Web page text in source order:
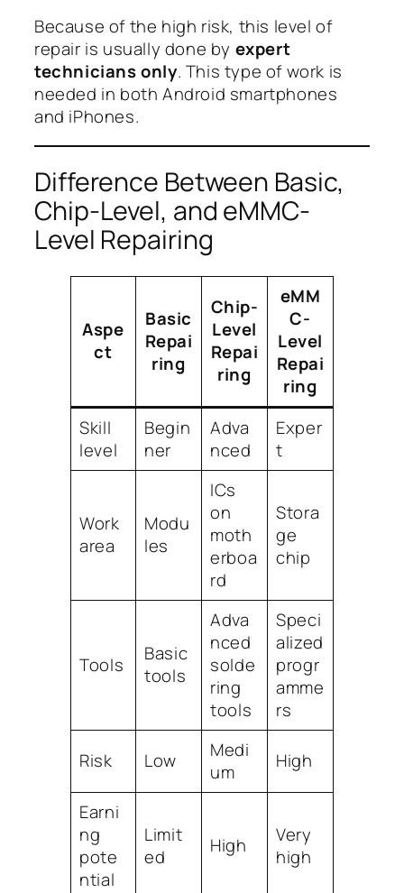
Because of the high risk, this level of
repair is usually done by expert
technicians only. This type of work is
needed in both Android smartphones
and iPhones.
Difference Between Basic,
Chip-Level, and eMMC-
Level Repairing
Aspe
ct
Basic
Repai
ring
Chip-
Level
Repai
ring
eMM
C-
Level
Repai
ring
Skill
level
Begin
ner
Adva
nced
Exper
t
Work
area
Modu
les
ICs
on
moth
erboa
rd
Stora
ge
chip
Tools
Basic
tools
Adva
nced
solde
ring
tools
Speci
alized
progr
amme
rs
Risk Low
Medi
um
High
Earni
ng
pote
ntial
Limit
ed
High
Very
high